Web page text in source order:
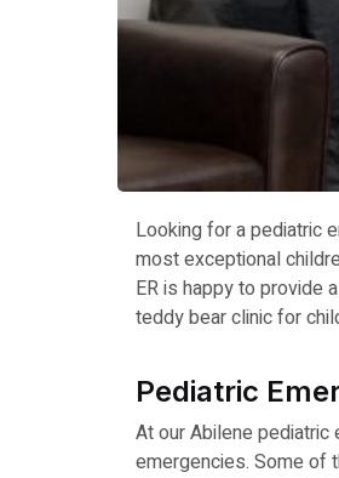
Looking for a pediatric
most exceptional
ER is happy to provide
teddy bear clinic for
Pediatric
At our Abilene pediatric
emergencies. Some of